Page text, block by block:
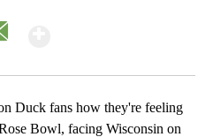
Duck fans how they're feeling
Bowl, facing Wisconsin on